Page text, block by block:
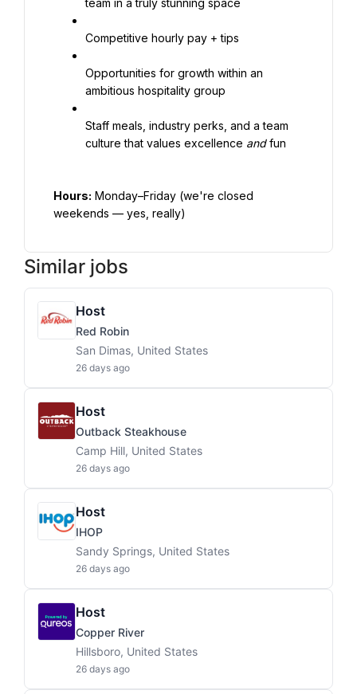
team in a truly stunning space
Competitive hourly pay + tips
Opportunities for growth within an
ambitious hospitality group
Staff meals, industry perks, and a team
culture that values excellence and fun
Hours: Monday–Friday (we're closed
weekends — yes, really)
Similar jobs
Host
Red Robin
San Dimas, United States
26 days ago
Host
Outback Steakhouse
Camp Hill, United States
26 days ago
Host
IHOP
Sandy Springs, United States
26 days ago
Host
Copper River
Hillsboro, United States
26 days ago